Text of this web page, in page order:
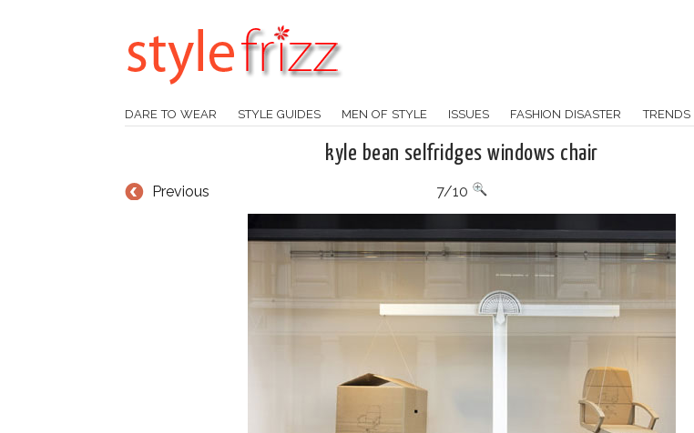
DARE TO WEAR STYLE GUIDES MEN OF STYLE ISSUES FASHION DISASTER TRENDS
kyle bean selfridges windows chair
Previous 7/10